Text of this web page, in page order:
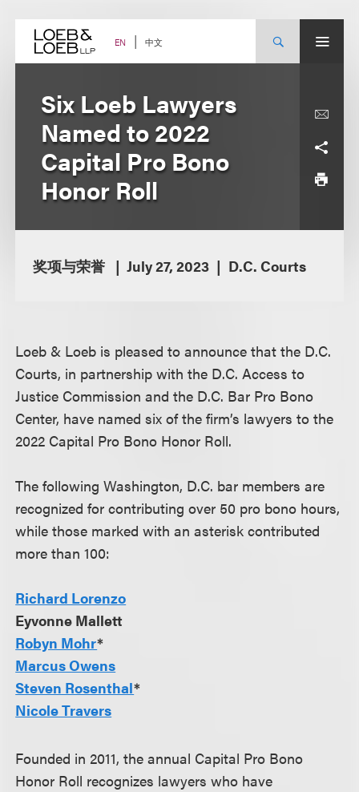
content EN 中文
Six Loeb Lawyers
Named to 2022
Capital Pro Bono
Honor Roll
奖项与荣誉 July 27, 2023 D.C. Courts
Loeb & Loeb is pleased to announce that the D.C.
Courts, in partnership with the D.C. Access to
Justice Commission and the D.C. Bar Pro Bono
Center, have named six of the firm’s lawyers to the
2022 Capital Pro Bono Honor Roll.
The following Washington, D.C. bar members are
recognized for contributing over 50 pro bono hours,
while those marked with an asterisk contributed
more than 100:
Richard Lorenzo
Eyvonne Mallett
Robyn Mohr*
Marcus Owens
Steven Rosenthal*
Nicole Travers
Founded in 2011, the annual Capital Pro Bono
Honor Roll recognizes lawyers who have